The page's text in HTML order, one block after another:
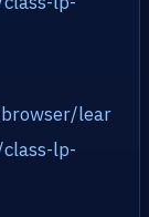
lear
lp-